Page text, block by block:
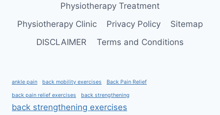
Physiotherapy Treatment
Physiotherapy Clinic
Privacy Policy
Sitemap
DISCLAIMER
Terms and Conditions
ankle pain back mobility exercises Back Pain Relief
back pain relief exercises back strengthening
back strengthening exercises